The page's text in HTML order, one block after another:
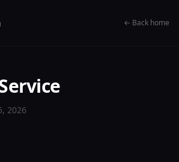
← Back home
2026